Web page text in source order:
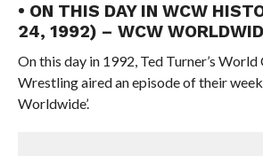
• ON THIS DAY IN WCW
24, 1992) – WCW
On this day in 1992, Ted Turner’s World
Wrestling aired an episode of their
Worldwide’.